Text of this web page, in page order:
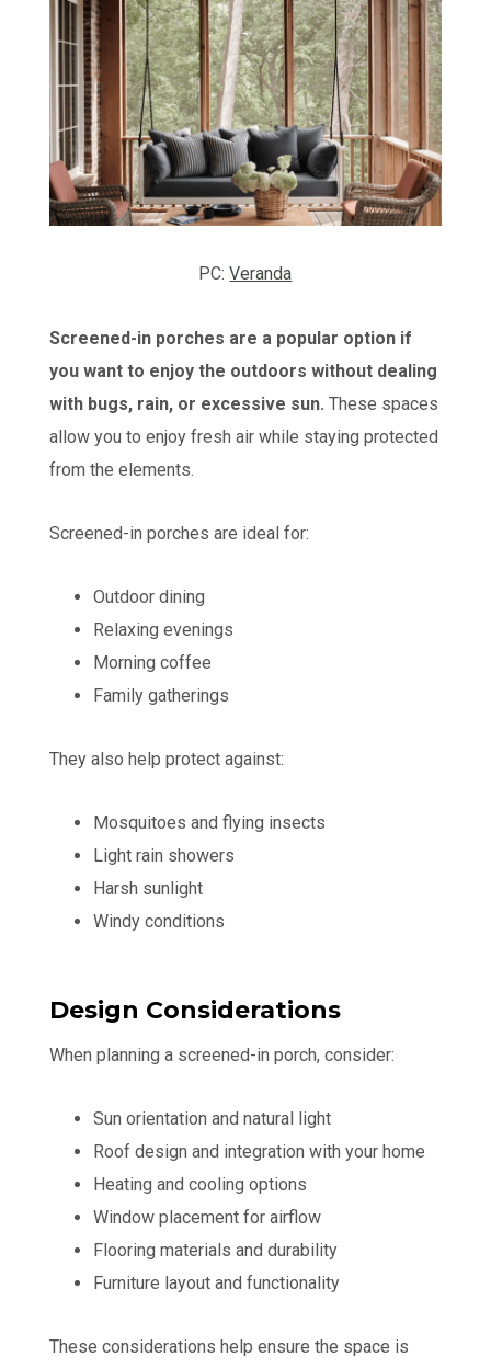
PC:Veranda
Screened-in porches are a popular option if
you want to enjoy the outdoors without dealing
with bugs, rain, or excessive sun. These spaces
allow you to enjoy fresh air while staying protected
from the elements.
Screened-in porches are ideal for:
Outdoor dining
Relaxing evenings
Morning coffee
Family gatherings
They also help protect against:
Mosquitoes and flying insects
Light rain showers
Harsh sunlight
Windy conditions
Design Considerations
When planning a screened-in porch, consider:
Sun orientation and natural light
Roof design and integration with your home
Heating and cooling options
Window placement for airflow
Flooring materials and durability
Furniture layout and functionality
These considerations help ensure the space is